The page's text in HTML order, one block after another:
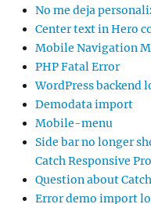
No me deja
Center text in Hero
Mobile Navigation
PHP Fatal Error
WordPress backend
Demodata import
Mobile-menu
Side bar no longer
Catch Responsive Pro
Question about
Error demo import